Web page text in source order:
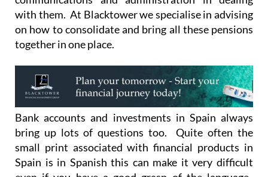
on how to consolidate and bring all these pensions
together in one place.
Bank accounts and investments in Spain always
bring up lots of questions too. Quite often the
small print associated with financial products in
Spain is in Spanish this can make it very difficult
even if you have a good grasp of the language.
Understanding Jargon in English is sometime